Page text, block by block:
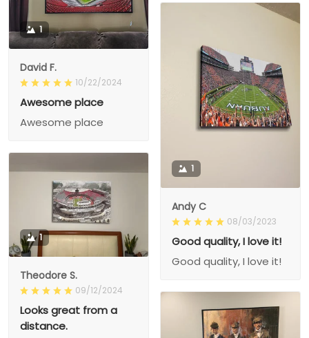
1
David F.
10/22/2024
Awesome place
Awesome place
1
Andy C
08/03/2023
Good quality, I love it!
Good quality, I love it!
1
Theodore S.
09/12/2024
Looks great from a
distance.